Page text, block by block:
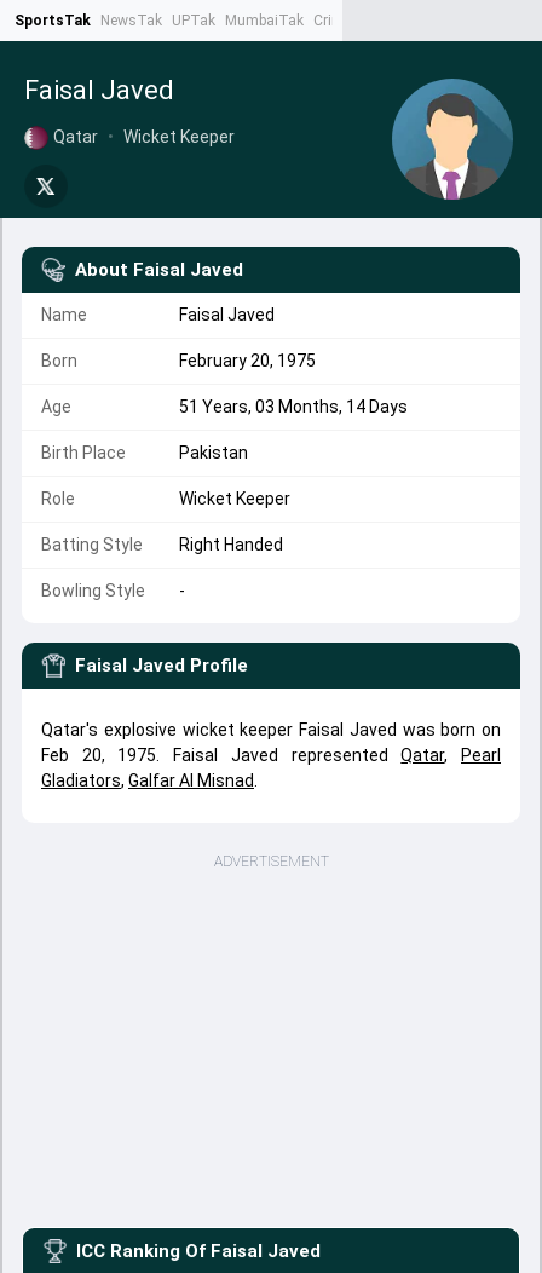
SportsTak NewsTak UPTak MumbaiTak CrimeTak
Faisal Javed
Qatar • Wicket Keeper
About Faisal Javed
Name Faisal Javed
Born February 20, 1975
Age 51 Years, 03 Months, 14 Days
Birth Place Pakistan
Role Wicket Keeper
Batting Style Right Handed
Bowling Style -
Faisal Javed Profile
Qatar's explosive wicket keeper Faisal Javed was born on
Feb 20, 1975. Faisal Javed representedQatar,
Pearl
Gladiators, Galfar Al Misnad
ADVERTISEMENT
ICC Ranking Of Faisal Javed